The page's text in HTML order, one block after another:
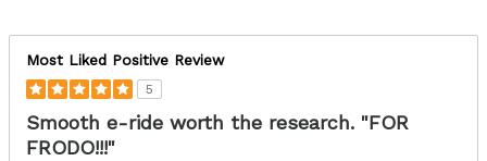
Most Liked Positive Review
5
Smooth e-ride worth the research. "FOR
FRODO!!!"